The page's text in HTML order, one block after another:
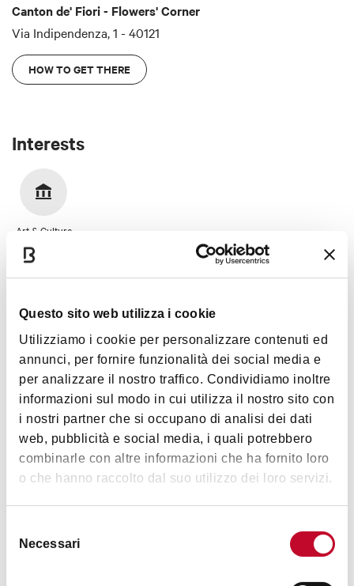
Questo sito web utilizza i cookie
Utilizziamo i cookie per personalizzare contenuti ed
annunci, per fornire funzionalità dei social media e
per analizzare il nostro traffico. Condividiamo inoltre
informazioni sul modo in cui utilizza il nostro sito con
i nostri partner che si occupano di analisi dei dati
web, pubblicità e social media, i quali potrebbero
combinarle con altre informazioni che ha fornito loro
o che hanno raccolto dal suo utilizzo dei loro servizi.
delNecessari
Canton de' Fiori - Flowers' Corner
Via Indipendenza, 1 - 40121
HOW TO GET THERE
Interests
Art & Culture
Images